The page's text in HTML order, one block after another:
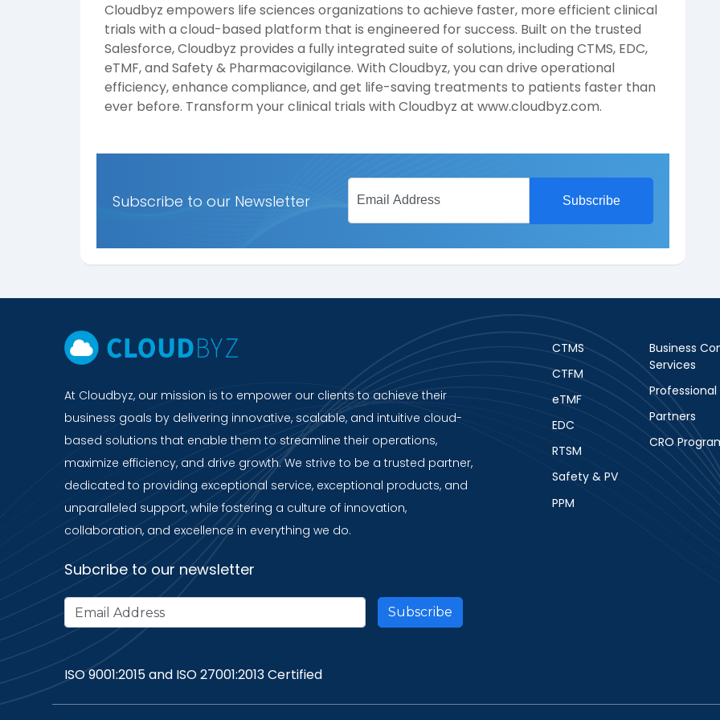
Cloudbyz empowers life sciences organizations to achieve faster, more efficient clinical
trials with a cloud-based platform that is engineered for success. Built on the trusted
Salesforce, Cloudbyz provides a fully integrated suite of solutions, including CTMS, EDC,
eTMF, and Safety & Pharmacovigilance. With Cloudbyz, you can drive operational
efficiency, enhance compliance, and get life-saving treatments to patients faster than
ever before. Transform your clinical trials with Cloudbyz at www.cloudbyz.com.
Subscribe to our Newsletter
At Cloudbyz, our mission is to empower our clients to achieve their
business goals by delivering innovative, scalable, and intuitive cloud-
based solutions that enable them to streamline their operations,
maximize efficiency, and drive growth. We strive to be a trusted partner,
dedicated to providing exceptional service, exceptional products, and
unparalleled support, while fostering a culture of innovation,
collaboration, and excellence in everything we do.
Subcribe to our newsletter
ISO 9001:2015 and ISO 27001:2013 Certified
CTMS
CTFM
eTMF
EDC
RTSM
Safety & PV
PPM
Business
Services
Professional
Partners
CRO